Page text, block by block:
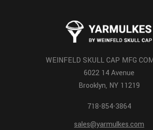
WEINFELD SKULL CAP MFG
6022 14 Avenue
Brooklyn, NY 11219
718-854-3864
sales@yarmulkes.com